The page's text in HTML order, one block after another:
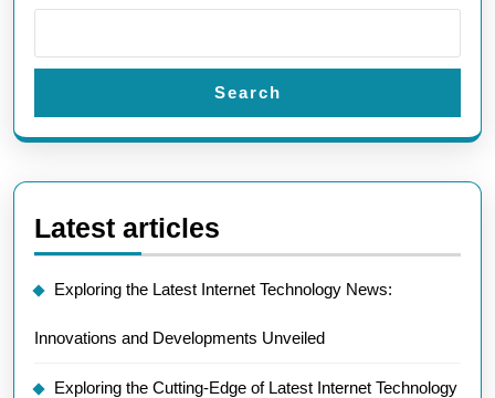
Search
Latest articles
Exploring the Latest Internet Technology News:
Innovations and Developments Unveiled
Exploring the Cutting-Edge of Latest Internet Technology